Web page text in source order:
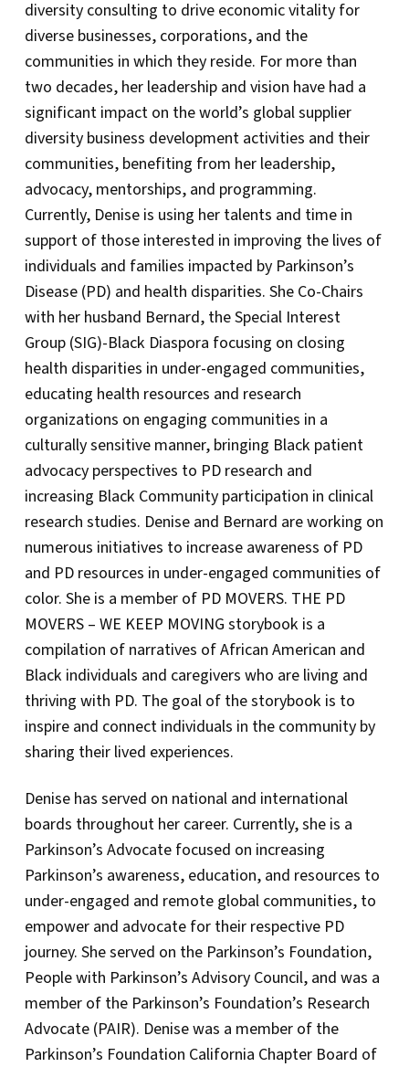
diversity consulting to drive economic vitality for
diverse businesses, corporations, and the
communities in which they reside. For more than
two decades, her leadership and vision have had a
significant impact on the world’s global supplier
diversity business development activities and their
communities, benefiting from her leadership,
advocacy, mentorships, and programming.
Currently, Denise is using her talents and time in
support of those interested in improving the lives of
individuals and families impacted by Parkinson’s
Disease (PD) and health disparities. She Co-Chairs
with her husband Bernard, the Special Interest
Group (SIG)-Black Diaspora focusing on closing
health disparities in under-engaged communities,
educating health resources and research
organizations on engaging communities in a
culturally sensitive manner, bringing Black patient
advocacy perspectives to PD research and
increasing Black Community participation in clinical
research studies. Denise and Bernard are working on
numerous initiatives to increase awareness of PD
and PD resources in under-engaged communities of
color. She is a member of PD MOVERS. THE PD
MOVERS – WE KEEP MOVING storybook is a
compilation of narratives of African American and
Black individuals and caregivers who are living and
thriving with PD. The goal of the storybook is to
inspire and connect individuals in the community by
sharing their lived experiences.
Denise has served on national and international
boards throughout her career. Currently, she is a
Parkinson’s Advocate focused on increasing
Parkinson’s awareness, education, and resources to
under-engaged and remote global communities, to
empower and advocate for their respective PD
journey. She served on the Parkinson’s Foundation,
People with Parkinson’s Advisory Council, and was a
member of the Parkinson’s Foundation’s Research
Advocate (PAIR). Denise was a member of the
Parkinson’s Foundation California Chapter Board of